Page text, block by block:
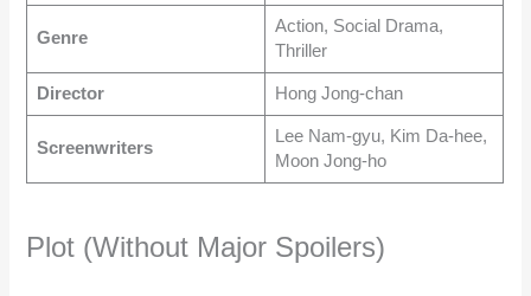
Genre
Action, Social Drama,
Thriller
Director Hong Jong-chan
Screenwriters
Lee Nam-gyu, Kim Da-hee,
Moon Jong-ho
Plot (Without Major Spoilers)